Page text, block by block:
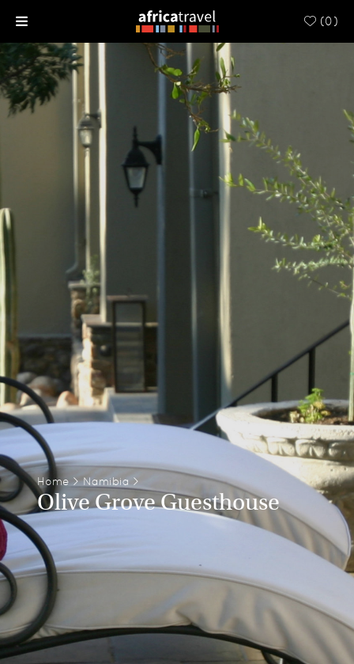
(0)
Home > Namibia >
Olive Grove Guesthouse